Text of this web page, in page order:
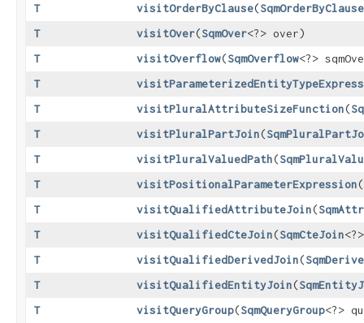
T
visitOrderByClause​(SqmOrderByClause
T
visitOver​(SqmOver<?> over)
T
visitOverflow​(SqmOverflow<?>
T
T
visitPluralAttributeSizeFunction​(
T
visitPluralPartJoin​(
T
visitPluralValuedPath​(
T
visitPositionalParameterExpression​(
T
visitQualifiedAttributeJoin​(
T
visitQualifiedCteJoin​(SqmCteJoin
T
visitQualifiedDerivedJoin​(
T
visitQualifiedEntityJoin​(
T
visitQueryGroup​(SqmQueryGroup<?>